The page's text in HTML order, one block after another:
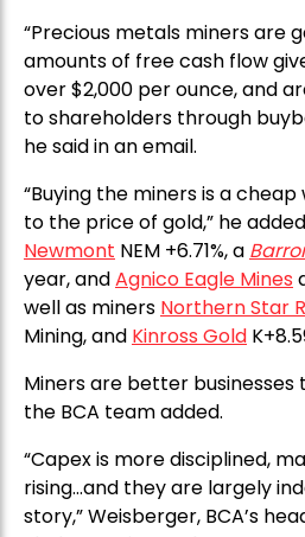
“Precious metals miners are
amounts of free cash flow
over $2,000 per ounce, and
to shareholders through
he said in an email.
“Buying the miners is a
to the price of gold,” he
Newmont NEM +6.71%, a
year, andAgnico Eagle Mines
well as miners Northern Star
Mining, and Kinross Gold
Miners are better businesses
the BCA team added.
“Capex is more disciplined,
rising…and they are largely
story,” Weisberger, BCA’s